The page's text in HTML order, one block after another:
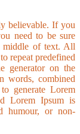
believable. If you
need to be sure
middle of text. All
repeat predefined
generator on the
words, combined
generate Lorem
Lorem Ipsum is
humour, or non-